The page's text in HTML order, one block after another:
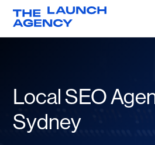
Local SEO
Sydney